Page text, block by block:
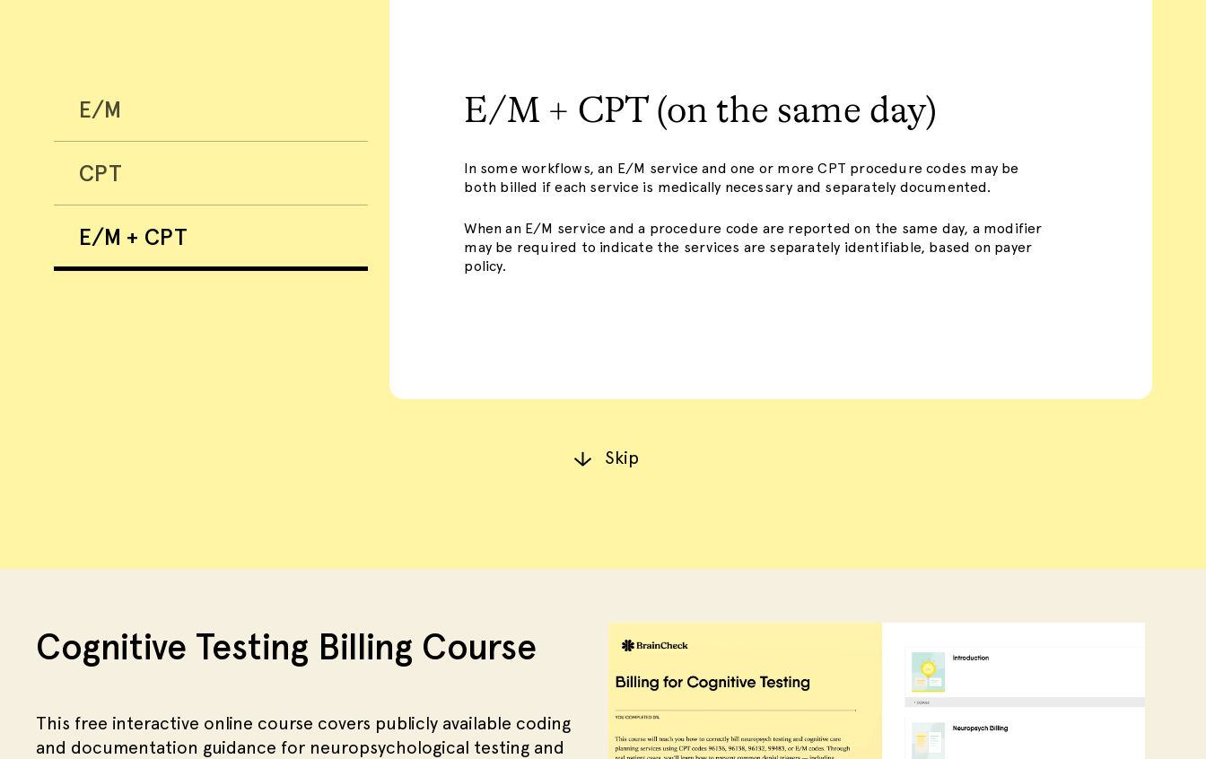
E/M
CPT
E/M + CPT
E/M + CPT (on the same day)
In some workflows, an E/M service and one or more CPT procedure codes may be
both billed if each service is medically necessary and separately documented.
When an E/M service and a procedure code are reported on the same day, a modifier
may be required to indicate the services are separately identifiable, based on payer
policy.
Skip
Cognitive Testing Billing Course
This free interactive online course covers publicly available coding
and documentation guidance for neuropsychological testing and